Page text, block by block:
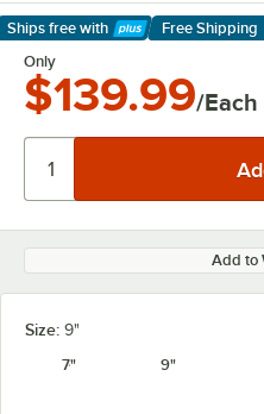
Ships free with
Learn More
Free Shipping
Only
$139.99/Each
Add to
Size: 9"
7"
9"